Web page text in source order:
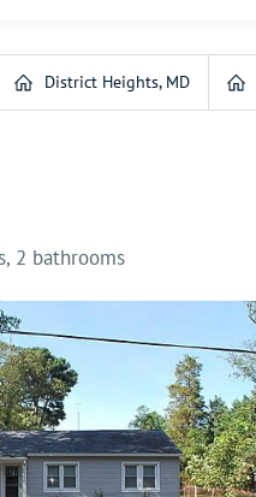
District Heights, MD
2 bathrooms